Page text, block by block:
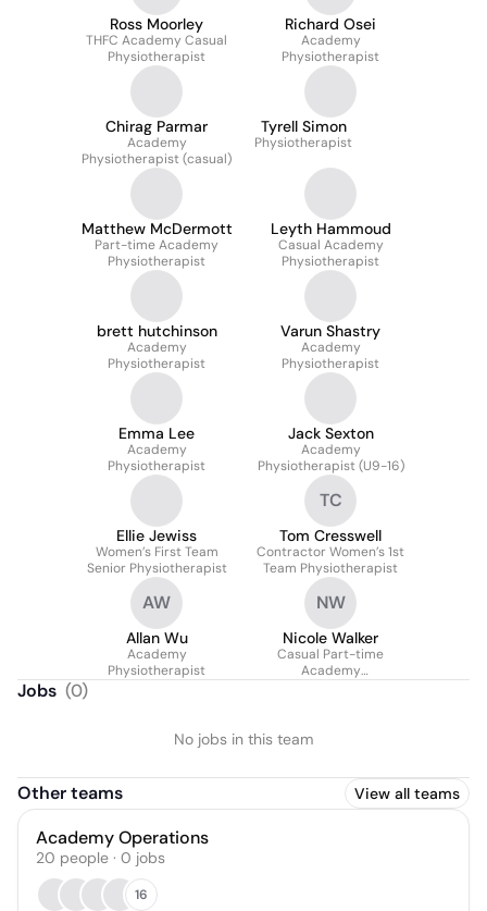
Ross Moorley
THFC Academy Casual
Physiotherapist
Richard Osei
Academy
Physiotherapist
Chirag Parmar
Academy
Physiotherapist (casual)
Tyrell Simon
Physiotherapist
Matthew McDermott
Part-time Academy
Physiotherapist
Leyth Hammoud
Casual Academy
Physiotherapist
brett hutchinson
Academy
Physiotherapist
Varun Shastry
Academy
Physiotherapist
Emma Lee
Academy
Physiotherapist
Jack Sexton
Academy
Physiotherapist (U9-16)
Ellie Jewiss
Women’s First Team
Senior Physiotherapist
TC
Tom Cresswell
Contractor Women’s 1st
Team Physiotherapist
AW
Allan Wu
Academy
Physiotherapist
NW
Nicole Walker
Casual Part-time
Academy
Jobs (0)
No jobs in this team
Other teams View all teams
Academy Operations
20 people · 0 jobs
16